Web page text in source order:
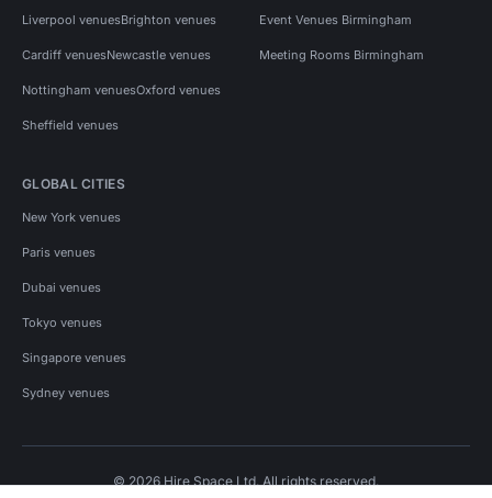
Liverpool venuesBrighton venues
Cardiff venuesNewcastle venues
Nottingham venuesOxford venues
Sheffield venues
Event Venues Birmingham
Meeting Rooms Birmingham
GLOBAL CITIES
New York venues
Paris venues
Dubai venues
Tokyo venues
Singapore venues
Sydney venues
© 2026 Hire Space Ltd. All rights reserved.